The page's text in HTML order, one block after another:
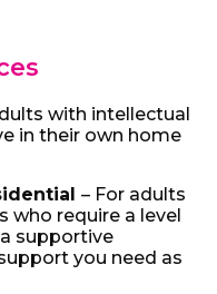
with intellectual
in their own home
– For adults
who require a level
supportive
you need as